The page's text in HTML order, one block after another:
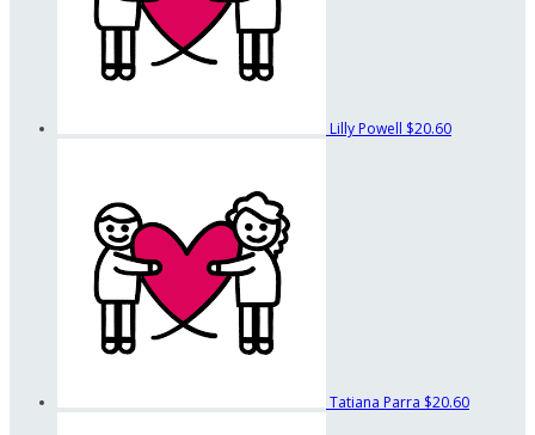
Lilly Powell $20.60
Tatiana Parra $20.60